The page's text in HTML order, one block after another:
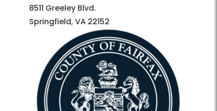
8511 Greeley Blvd.
Springfield, VA 22152